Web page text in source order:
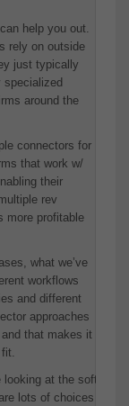
help you out.
rely on outside
just typically
specialized
around the
connectors for
that work w/
their
rev
more profitable
what we’ve
workflows
and different
approaches
that makes it
at the soft
lots of choices